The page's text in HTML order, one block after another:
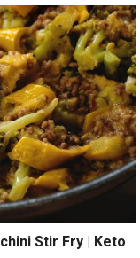
Stir Fry | Keto